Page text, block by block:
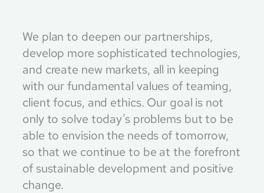
We plan to deepen our partnerships,
develop more sophisticated technologies,
and create new markets, all in keeping
with our fundamental values of teaming,
client focus, and ethics. Our goal is not
only to solve today’s problems but to be
able to envision the needs of tomorrow,
so that we continue to be at the forefront
of sustainable development and positive
change.